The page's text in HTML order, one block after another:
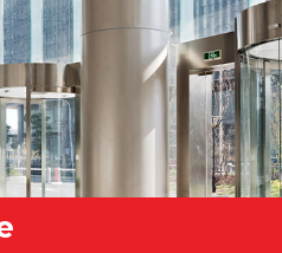
Chicago
OR
AHU